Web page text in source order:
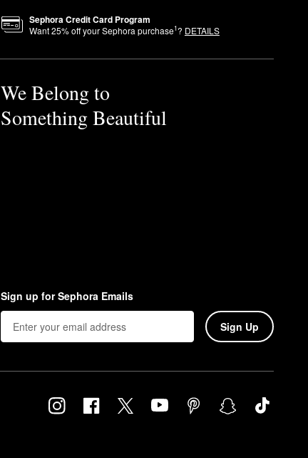
Sephora Credit Card Program
Want25% off your Sephora purchase1? DETAILS
We Belong to
Something Beautiful
Sign up for Sephora Emails
Sign Up